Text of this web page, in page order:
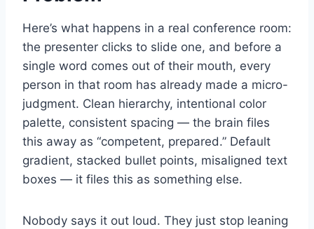
Here’s what happens in a real conference room:
the presenter clicks to slide one, and before a
single word comes out of their mouth, every
person in that room has already made a micro-
judgment. Clean hierarchy, intentional color
palette, consistent spacing — the brain files
this away as “competent, prepared.” Default
gradient, stacked bullet points, misaligned text
boxes — it files this as something else.
Nobody says it out loud. They just stop leaning